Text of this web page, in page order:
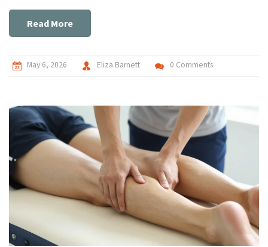
Read More
May 6, 2026 Eliza Barnett 0 Comments